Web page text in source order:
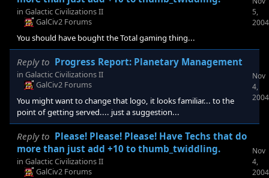
in Galactic Civilizations II
GalCiv2 Forums
You should have bought the Total gaming thing...
5,
2004
Reply to Progress Report: Planetary Management
in Galactic Civilizations II
GalCiv2 Forums
You might want to change that logo, it looks familiar... to the
point of getting served.... just a suggestion...
Nov
4,
2004
Reply to Please! Please! Please! Have Techs that do
more than just add +10 to thumb_twiddling.
in Galactic Civilizations II
GalCiv2 Forums
Nov
4,
2004